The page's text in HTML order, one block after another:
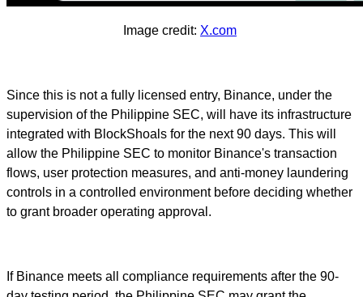
Image credit: X.com
Since this is not a fully licensed entry, Binance, under the
supervision of the Philippine SEC, will have its infrastructure
integrated with BlockShoals for the next 90 days. This will
allow the Philippine SEC to monitor Binance's transaction
flows, user protection measures, and anti-money laundering
controls in a controlled environment before deciding whether
to grant broader operating approval.
If Binance meets all compliance requirements after the 90-